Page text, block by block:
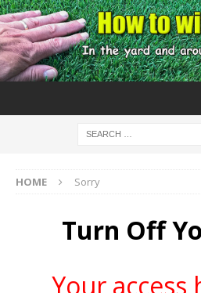
HOME Sorry
Turn Off
Your access